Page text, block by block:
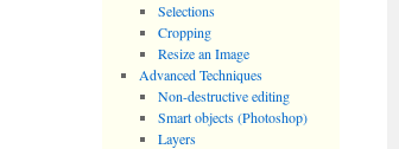
Selections
Cropping
Resize an Image
Advanced Techniques
Non-destructive editing
Smart objects (Photoshop)
Layers